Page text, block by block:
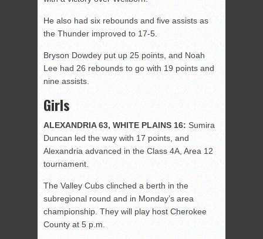
He also had six rebounds and five assists as
the Thunder improved to 17-5.
Bryson Dowdey put up 25 points, and Noah
Lee had 26 rebounds to go with 19 points and
nine assists.
Girls
ALEXANDRIA 63, WHITE PLAINS 16: Sumira
Duncan led the way with 17 points, and
Alexandria advanced in the Class 4A, Area 12
tournament.
The Valley Cubs clinched a berth in the
subregional round and in Monday’s area
championship. They will play host Cherokee
County at 5 p.m.